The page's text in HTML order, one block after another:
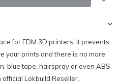
for FDM 3D printers. It prevents
your prints and there is no more
blue tape, hairspray or even ABS
Lokbuild Reseller.